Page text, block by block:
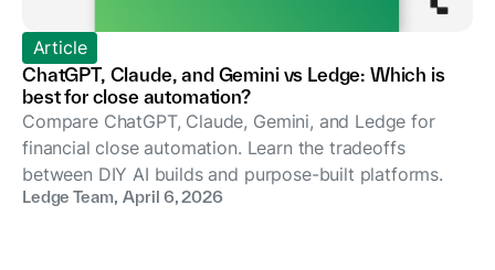
Article
ChatGPT, Claude, and Gemini vs Ledge: Which is
best for close automation?
Compare ChatGPT, Claude, Gemini, and Ledge for
financial close automation. Learn the tradeoffs
between DIY AI builds and purpose-built platforms.
Ledge Team, April 6, 2026